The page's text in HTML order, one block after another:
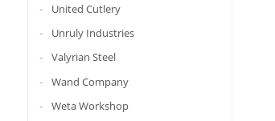
United Cutlery
Unruly Industries
Valyrian Steel
Wand Company
Weta Workshop